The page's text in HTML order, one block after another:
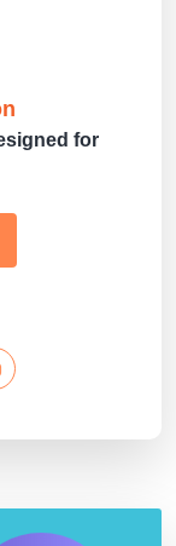
for